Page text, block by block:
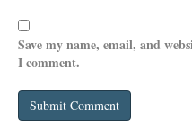
Save my name, email, and
I comment.